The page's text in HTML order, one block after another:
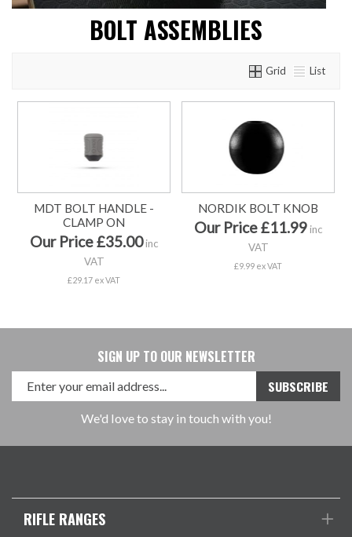
BOLT ASSEMBLIES
Grid List
MDT BOLT HANDLE -
CLAMP ON
Our Price £35.00inc
VAT
£29.17 ex VAT
NORDIK BOLT KNOB
Our Price £11.99inc
VAT
£9.99 ex VAT
SIGN UP TO OUR NEWSLETTER
We'd love to stay in touch with you!
RIFLE RANGES